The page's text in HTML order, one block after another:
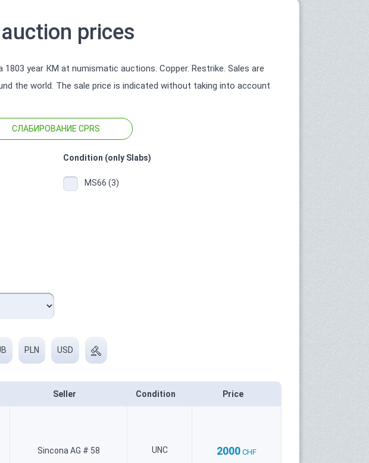
prices
year КМ at numismatic auctions. Copper. Restrike. Sales are
the world. The sale price is indicated without taking into account
СЛАБИРОВАНИЕ CPRS
Condition (only Slabs)
MS66 (3)
PLN USD
Seller Condition Price
Sincona AG # 58 UNC 2000 CHF